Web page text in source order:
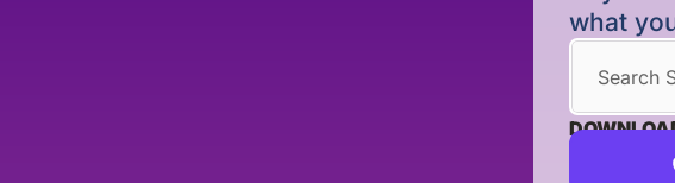
what